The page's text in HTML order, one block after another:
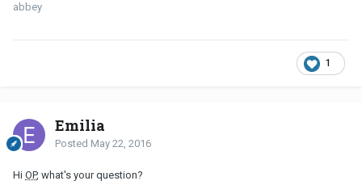
abbey
1
Emilia
Posted May 22, 2016
Hi OP, what's your question?